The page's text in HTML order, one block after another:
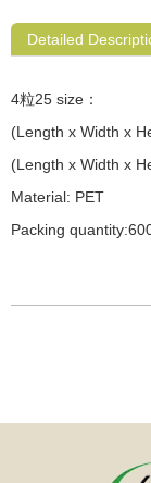
Detailed
4粒25 size：
(Length x Width x
(Length x Width x
Material: PET
Packing